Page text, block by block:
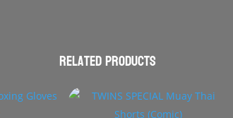
Related products